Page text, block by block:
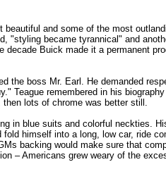
and some of the most
"styling became tyrannical" and
Buick made it a permanent
the boss Mr. Earl. He demanded
Teague remembered in his
lots of chrome was better still.
in blue suits and colorful neckties.
himself into a long, low car, ride
backing would make sure that
– Americans grew weary of the